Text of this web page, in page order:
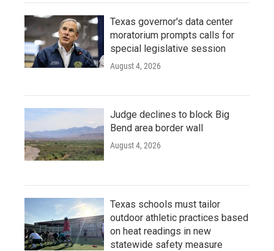
Texas governor's data center
moratorium prompts calls for
special legislative session
August 4, 2026
Judge declines to block Big
Bend area border wall
August 4, 2026
Texas schools must tailor
outdoor athletic practices based
on heat readings in new
statewide safety measure